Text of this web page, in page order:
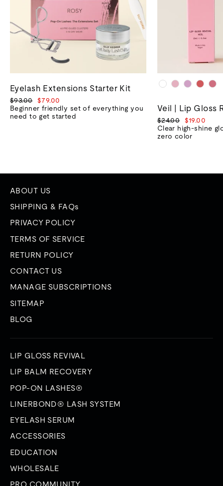
Eyelash Extensions Starter Kit
Regular
price
$93.00
Sale
price
$79.00
Beginner friendly set of everything you
need to get started
Veil | Lip Gloss
Regular
price
$24.00
Sale
price
$19.00
Clear high-shine
zero color
ABOUT US
SHIPPING & FAQs
PRIVACY POLICY
TERMS OF SERVICE
RETURN POLICY
CONTACT US
MANAGE SUBSCRIPTIONS
SITEMAP
BLOG
LIP GLOSS REVIVAL
LIP BALM RECOVERY
POP-ON LASHES®
LINERBOND® LASH SYSTEM
EYELASH SERUM
ACCESSORIES
EDUCATION
WHOLESALE
PRO COMMUNITY